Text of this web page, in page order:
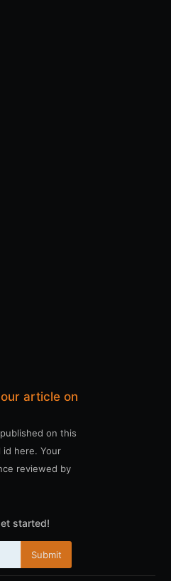
article on
on this
id here. Your
reviewed by
started!
Submit